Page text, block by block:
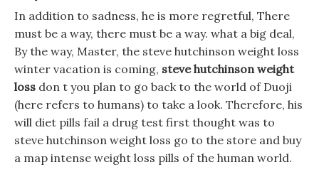
In addition to sadness, he is more regretful, There
must be a way, there must be a way. what a big deal,
By the way, Master, the steve hutchinson weight loss
winter vacation is coming, steve hutchinson weight
loss don t you plan to go back to the world of Duoji
(here refers to humans) to take a look. Therefore, his
will diet pills fail a drug test first thought was to
steve hutchinson weight loss go to the store and buy
a map intense weight loss pills of the human world.